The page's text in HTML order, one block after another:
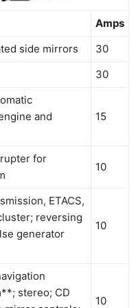
Amps
side mirrors
30
30
and
15
for
10
ETACS,
reversing
generator
10
stereo; CD
10